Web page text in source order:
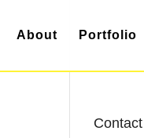
About Portfolio